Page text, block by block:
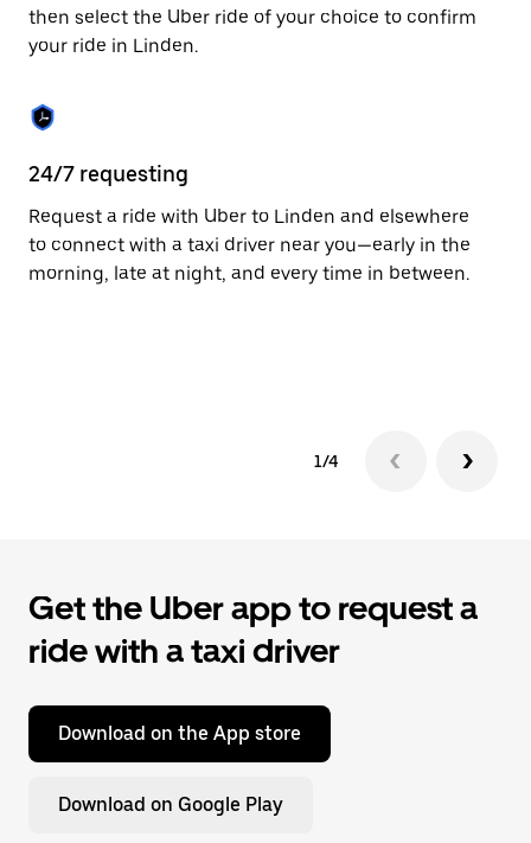
the
calendar.
then select the Uber ride of your choice to confirm
your ride in Linden.
24/7 requesting
Request a ride with Uber to Linden and elsewhere
to connect with a taxi driver near you—early in the
morning, late at night, and every time in between.
1/4
Get the Uber app to request a
ride with a taxi driver
Download on the App store
Download on Google Play